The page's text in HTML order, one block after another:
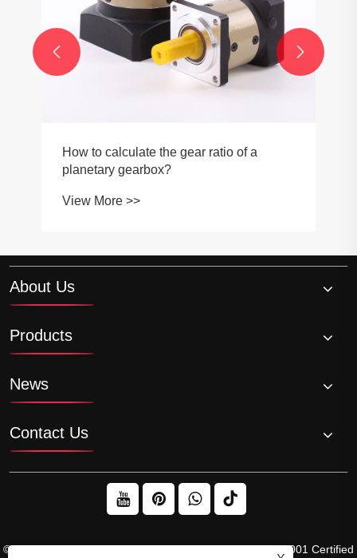
How to calculate the gear ratio of a
planetary gearbox?
View More >>
 
About Us
Products
News
Contact Us
© 2026 Raydafon Technology Group Co.,Limited – ISO 9001 Certified